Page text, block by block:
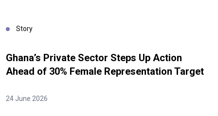
Story
Ghana’s Private Sector Steps Up Action
Ahead of 30% Female Representation Target
24 June 2026